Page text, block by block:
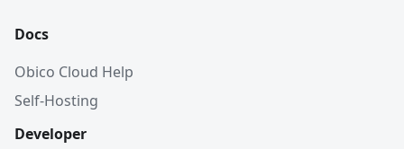
Docs
Obico Cloud Help
Self-Hosting
Developer